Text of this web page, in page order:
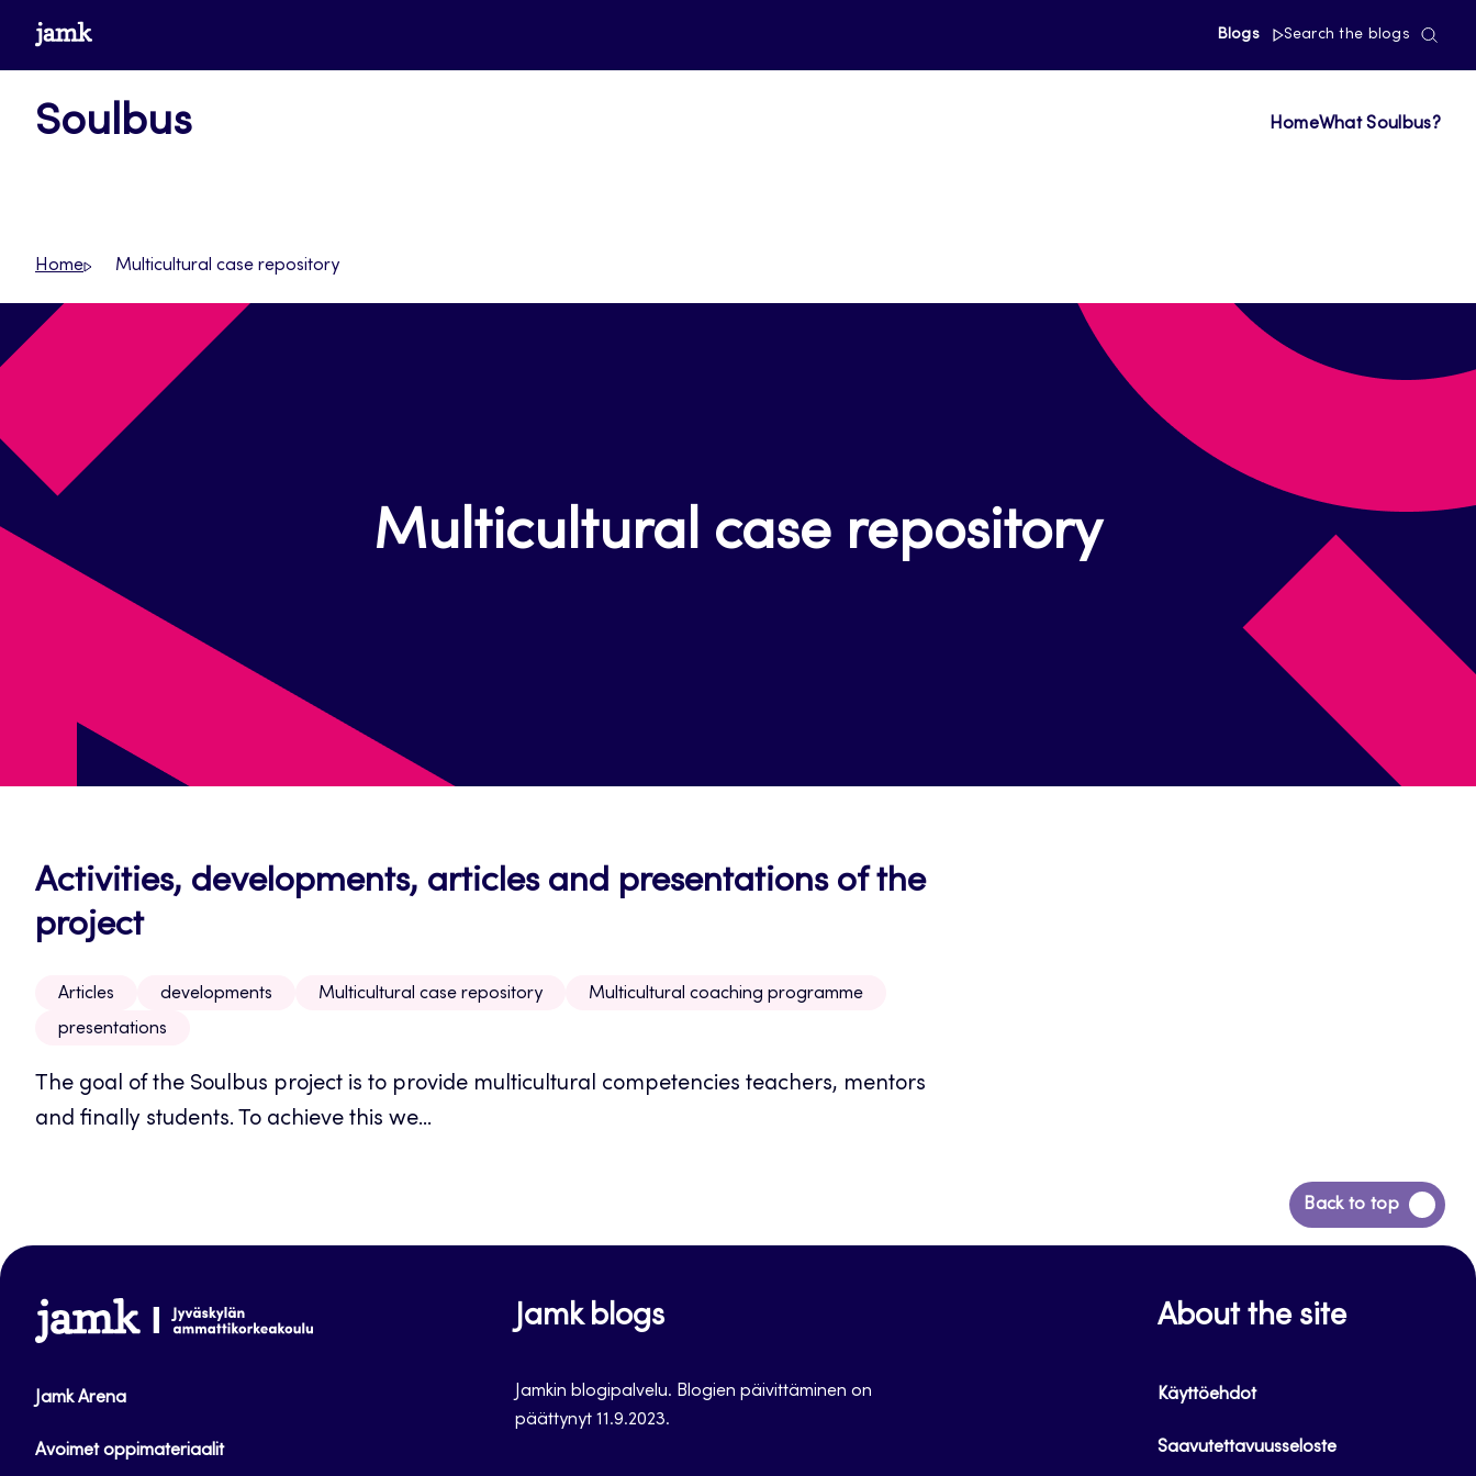
Skipwww.jamk.fi Blogs Search the blogs
Soulbus HomeWhat Soulbus?
Home Multicultural case repository
Multicultural case repository
Activities, developments, articles and presentations of the
project
Articles developments Multicultural case repository
Multicultural coaching programme
presentations
The goal of the Soulbus project is to provide multicultural competencies teachers, mentors
and finally students. To achieve this we...
Back to top
Back
to
www.jamk.fi
Jamk Arena
Avoimet oppimateriaalit
Jamk blogs
Jamkin blogipalvelu. Blogien päivittäminen on
päättynyt 11.9.2023.
About the site
Käyttöehdot
Saavutettavuusseloste